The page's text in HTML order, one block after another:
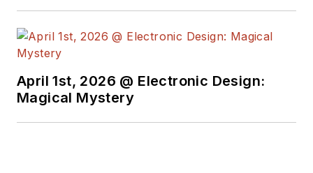
April 1st, 2026 @ Electronic Design:
Magical Mystery